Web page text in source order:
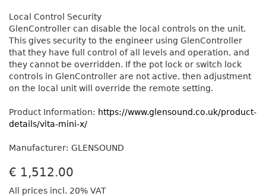
Local Control Security
GlenController can disable the local controls on the unit.
This gives security to the engineer using GlenController
that they have full control of all levels and operation, and
they cannot be overridden. If the pot lock or switch lock
controls in GlenController are not active, then adjustment
on the local unit will override the remote setting.
Product Information: https://www.glensound.co.uk/product-
details/vita-mini-x/
Manufacturer: GLENSOUND
€ 1,512.00
All prices incl. 20% VAT